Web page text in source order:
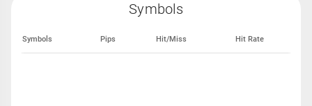
Symbols
Symbols Pips Hit/Miss Hit Rate